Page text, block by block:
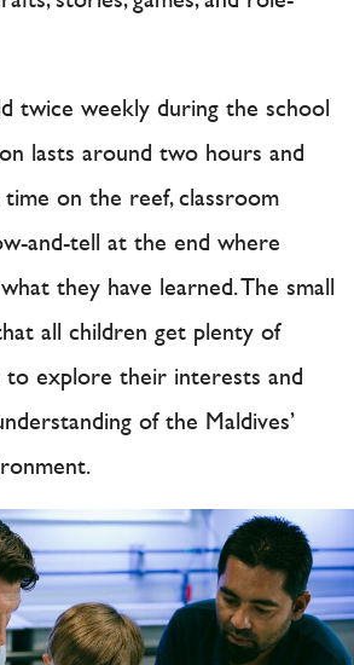
twice weekly during the school
lasts around two hours and
time on the reef, classroom
and-tell at the end where
they have learned. The small
all children get plenty of
to explore their interests and
of the Maldives’